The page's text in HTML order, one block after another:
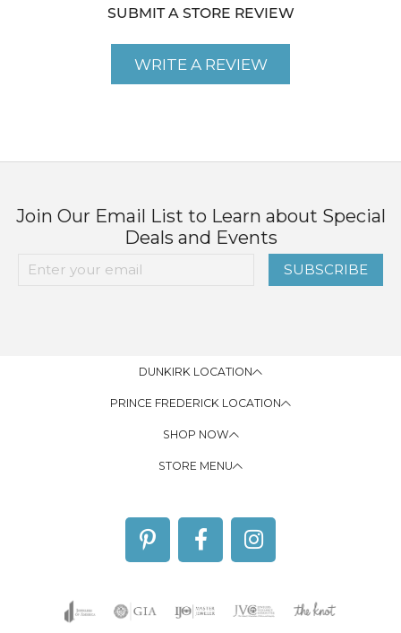
SUBMIT A STORE REVIEW
WRITE A REVIEW
Join Our Email List to Learn about Special
Deals and Events
SUBSCRIBE
DUNKIRK LOCATION
PRINCE FREDERICK LOCATION
SHOP NOW
STORE MENU